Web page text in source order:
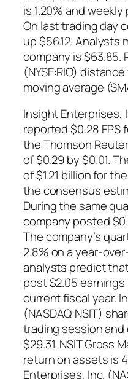
is 1.20% and
On last trading day
up $56.12. Analysts
company is $63.85.
(NYSE:RIO)
moving average
Insight Enterprises,
reported $0.28 EPS
the Thomson
of $0.29 by $0.01.
of $1.21 billion for
the consensus
During the same
company posted
The company’s
2.8% on a year-
analysts predict
post $2.05
current fiscal year.
(NASDAQ:NSIT)
trading session
$29.31. NSIT Gross
return on assets is
Enterprises, Inc.